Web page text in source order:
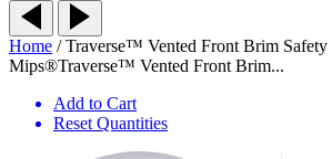
Home /Traverse™ Vented Front Brim
Mips®Traverse™ Vented Front Brim...
Add to Cart
Reset Quantities